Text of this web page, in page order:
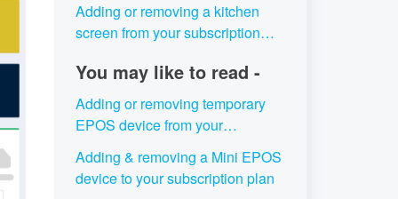
Adding or removing a kitchen
screen from your subscription
You may like to read -
Adding or removing temporary
EPOS device from your
Adding & removing a Mini EPOS
device to your subscription plan